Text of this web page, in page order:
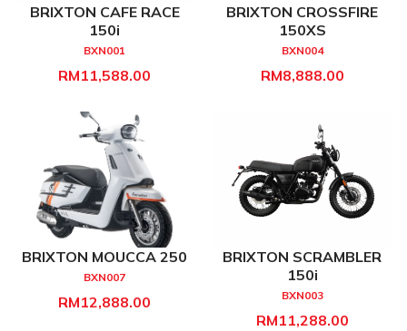
BRIXTON CAFE RACE
150i
BXN001
RM11,588.00
BRIXTON CROSSFIRE
150XS
BXN004
RM8,888.00
BRIXTON MOUCCA 250
BXN007
RM12,888.00
BRIXTON SCRAMBLER
150i
BXN003
RM11,288.00